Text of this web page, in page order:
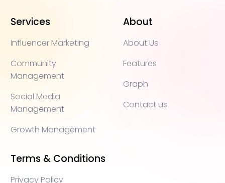
Services
Influencer Marketing
Community
Management
Social Media
Management
Growth Management
About
About Us
Features
Graph
Contact us
Terms & Conditions
Privacy Policy